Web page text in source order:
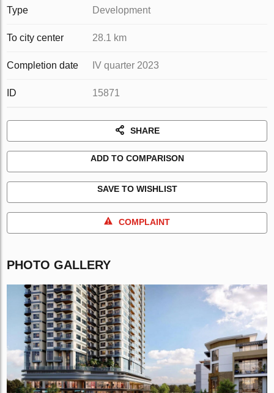
Type Development
To city center 28.1 km
Completion date IV quarter 2023
ID 15871
SHARE
ADD TO COMPARISON
SAVE TO WISHLIST
COMPLAINT
PHOTO GALLERY